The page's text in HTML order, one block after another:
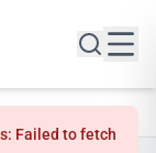
Failed to fetch